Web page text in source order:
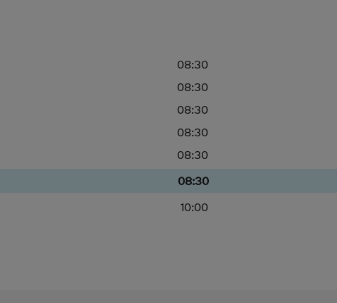
08:30
08:30
08:30
08:30
08:30
08:30
10:00